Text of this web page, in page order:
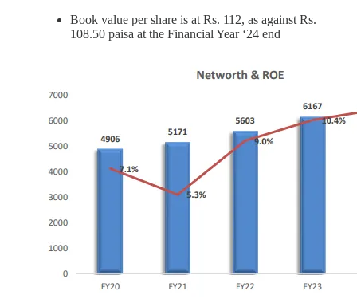
Book value per share is at Rs. 112, as against Rs.
108.50 paisa at the Financial Year ‘24 end